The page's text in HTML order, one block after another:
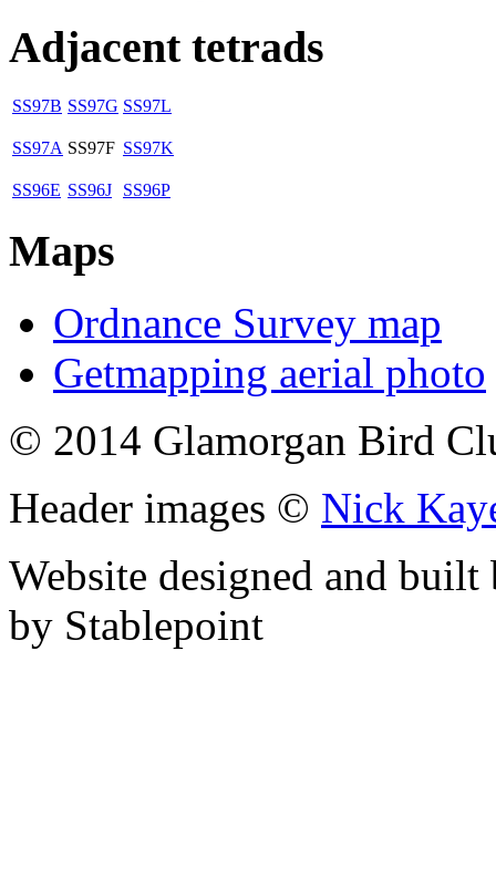
Adjacent tetrads
SS97B SS97G SS97L
SS97A SS97F SS97K
SS96E SS96J SS96P
Maps
Ordnance Survey map
Getmapping aerial photo
© 2014 Glamorgan Bird
Header images © Nick
Website designed and
by Stablepoint